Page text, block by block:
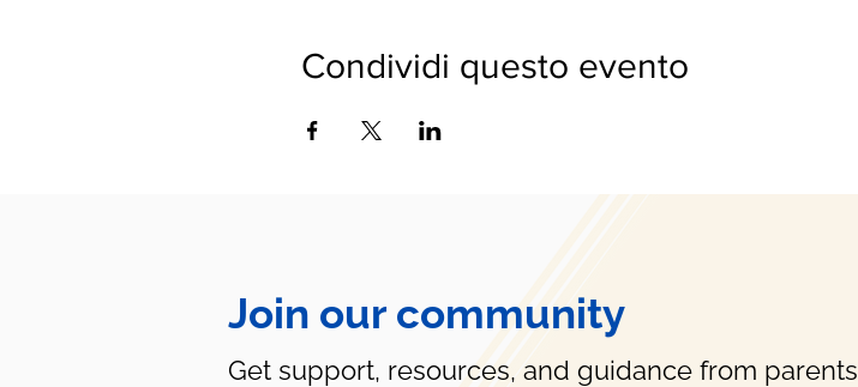
Condividi questo evento
Join our community
Get support, resources, and guidance from parents